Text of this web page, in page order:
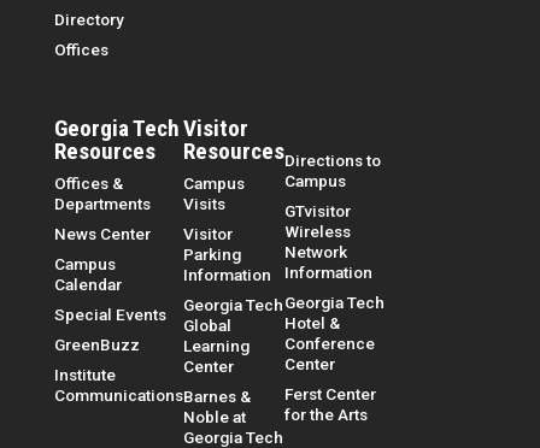
Directory
Offices
Georgia Tech
Resources
Offices &
Departments
News Center
Campus
Calendar
Special Events
GreenBuzz
Institute
Communications
Visitor
Resources
Campus
Visits
Visitor
Parking
Information
Georgia Tech
Global
Learning
Center
Barnes &
Noble at
Georgia Tech
Directions to
Campus
GTvisitor
Wireless
Network
Information
Georgia Tech
Hotel &
Conference
Center
Ferst Center
for the Arts